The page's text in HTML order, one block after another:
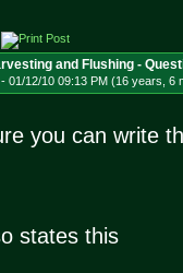
and Flushing -
01/12/10 09:13 PM (16 years, 6
you can write
states this